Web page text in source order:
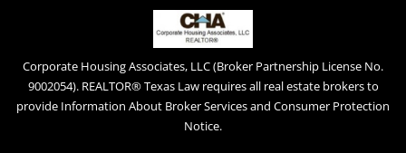
Corporate Housing Associates, LLC (Broker Partnership License No.
9002054). REALTOR® Texas Law requires all real estate brokers to
provide Information About Broker Services and Consumer Protection
Notice.